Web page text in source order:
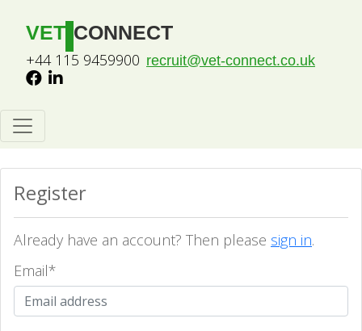
VET CONNECT
+44 115 9459900 recruit@vet-connect.co.uk
Register
Already have an account? Then please sign in.
Email*